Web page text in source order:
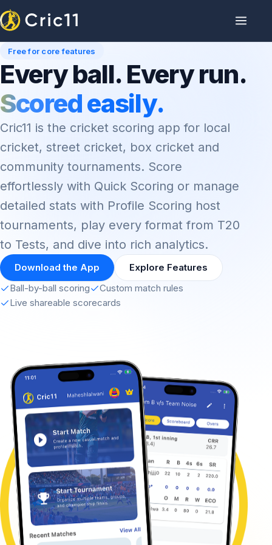
Free for core features
Every ball. Every run.
Scored easily.
Cric11 is the cricket scoring app for local
cricket, street cricket, box cricket and
community tournaments. Score
effortlessly with Quick Scoring or manage
detailed stats with Profile Scoring host
tournaments, play every format from T20
to Tests, and dive into rich analytics.
Download the App
Explore Features
Ball-by-ball scoring
Custom match rules
Live shareable scorecards